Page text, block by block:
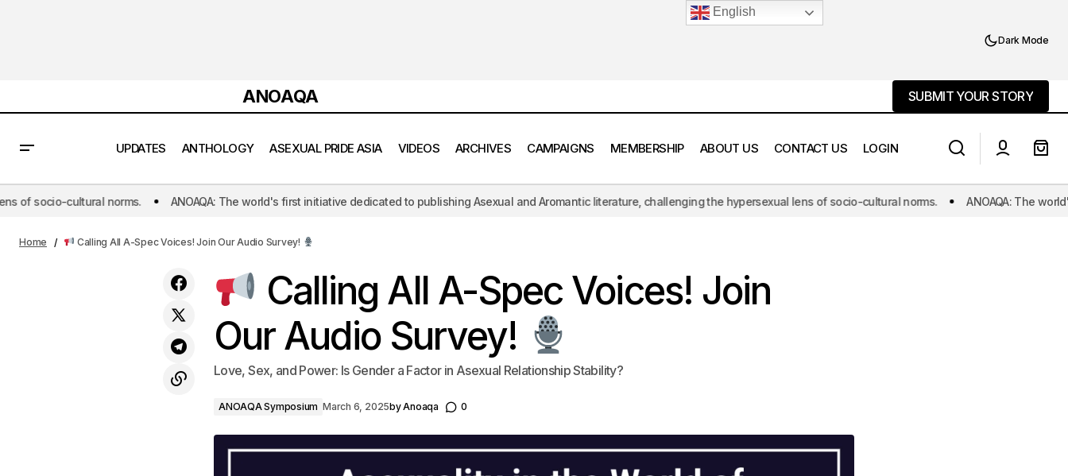
Dark Mode
ANOAQA
SUBMIT YOUR STORY
SUBMIT YOUR STORY
UPDATES ANTHOLOGY ASEXUAL PRIDE ASIA VIDEOS ARCHIVES CAMPAIGNS MEMBERSHIP ABOUT US CONTACT US LOGIN
Asexuality in the World of Dating Apps :
ANOAQA Symposium Calling All A-Spec Voices! Join Our Audio Survey!
Murder or Suicide: The Inescapable
ANOAQA: The world's first initiative dedicated to publishing Asexual and Aromantic literature, challenging the hypersexual lens of socio-cultural norms. ANOAQA: The world's first initiative
Home Calling All A-Spec Voices! Join Our Audio Survey!
Calling All A-Spec Voices! Join
Our Audio Survey!
Love, Sex, and Power: Is Gender a Factor in Asexual Relationship Stability?
ANOAQA Symposium March 6, 2025byAnoaqa 0
English